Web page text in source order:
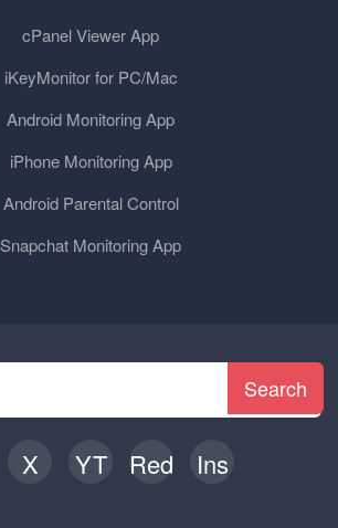
cPanel Viewer App
iKeyMonitor for PC/Mac
Android Monitoring App
iPhone Monitoring App
Android Parental Control
Snapchat Monitoring App
Search
X YT Red Ins